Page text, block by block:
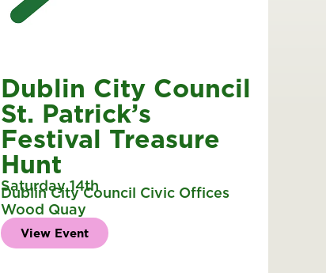
Dublin City Council
St. Patrick’s
Festival Treasure
Hunt
Saturday 14th
Dublin City Council Civic Offices
Wood Quay
View Event